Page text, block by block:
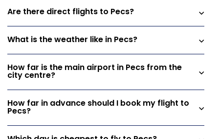
Are there direct flights to Pecs?
What is the weather like in Pecs?
How far is the main airport in Pecs from the
city centre?
How far in advance should I book my flight to
Pecs?